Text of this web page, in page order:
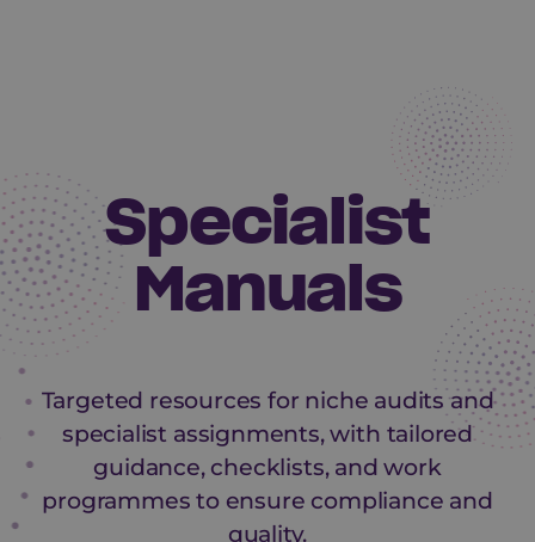
Specialist
Manuals
Targeted resources for niche audits and
specialist assignments, with tailored
guidance, checklists, and work
programmes to ensure compliance and
quality.